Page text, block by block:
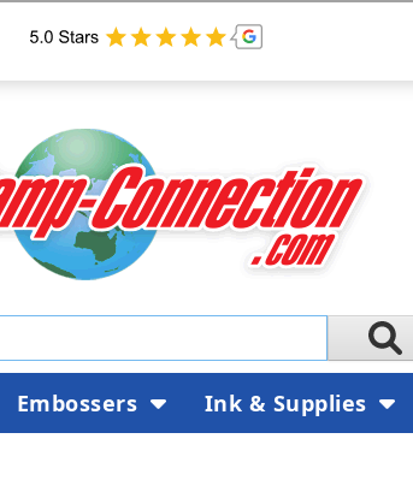
Embossers Ink & Supplies